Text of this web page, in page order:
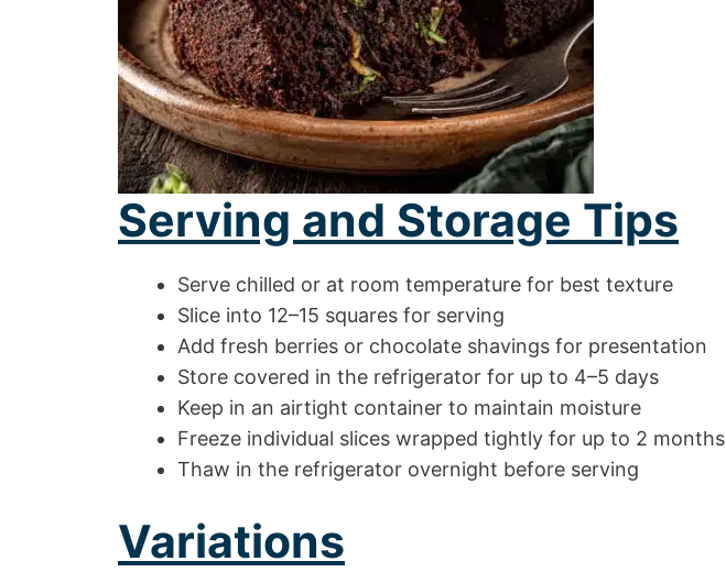
Serving and Storage Tips
Serve chilled or at room temperature for best texture
Slice into 12–15 squares for serving
Add fresh berries or chocolate shavings for presentation
Store covered in the refrigerator for up to 4–5 days
Keep in an airtight container to maintain moisture
Freeze individual slices wrapped tightly for up to 2 months
Thaw in the refrigerator overnight before serving
Variations